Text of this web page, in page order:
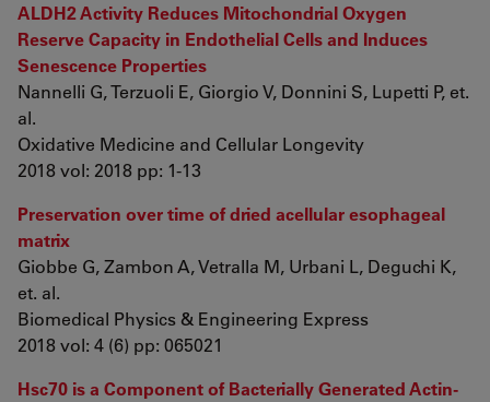
ALDH2 Activity Reduces Mitochondrial Oxygen
Reserve Capacity in Endothelial Cells and Induces
Senescence Properties
Nannelli G, Terzuoli E, Giorgio V, Donnini S, Lupetti P, et.
al.
Oxidative Medicine and Cellular Longevity
2018 vol: 2018 pp: 1-13
Preservation over time of dried acellular esophageal
matrix
Giobbe G, Zambon A, Vetralla M, Urbani L, Deguchi K,
et. al.
Biomedical Physics & Engineering Express
2018 vol: 4 (6) pp: 065021
Hsc70 is a Component of Bacterially Generated Actin‐